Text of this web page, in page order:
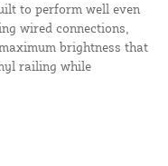
to perform well even
wired connections,
brightness that
railing while